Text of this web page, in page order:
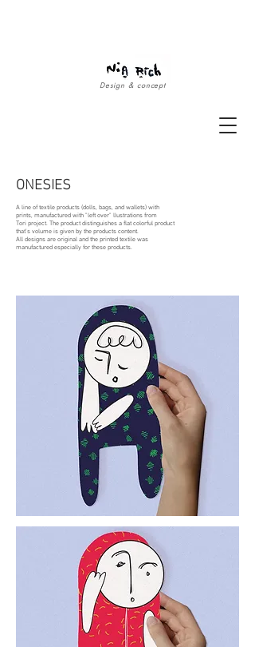
Design & concept
ONESIES
A line of textile products (dolls, bags, and wallets) with
prints, manufactured with "left over" llustrations from
Tori project. The product distinguishes a flat colorful product
that’s volume is given by the products content.
All designs are original and the printed textile was
manufactured especially for these products.